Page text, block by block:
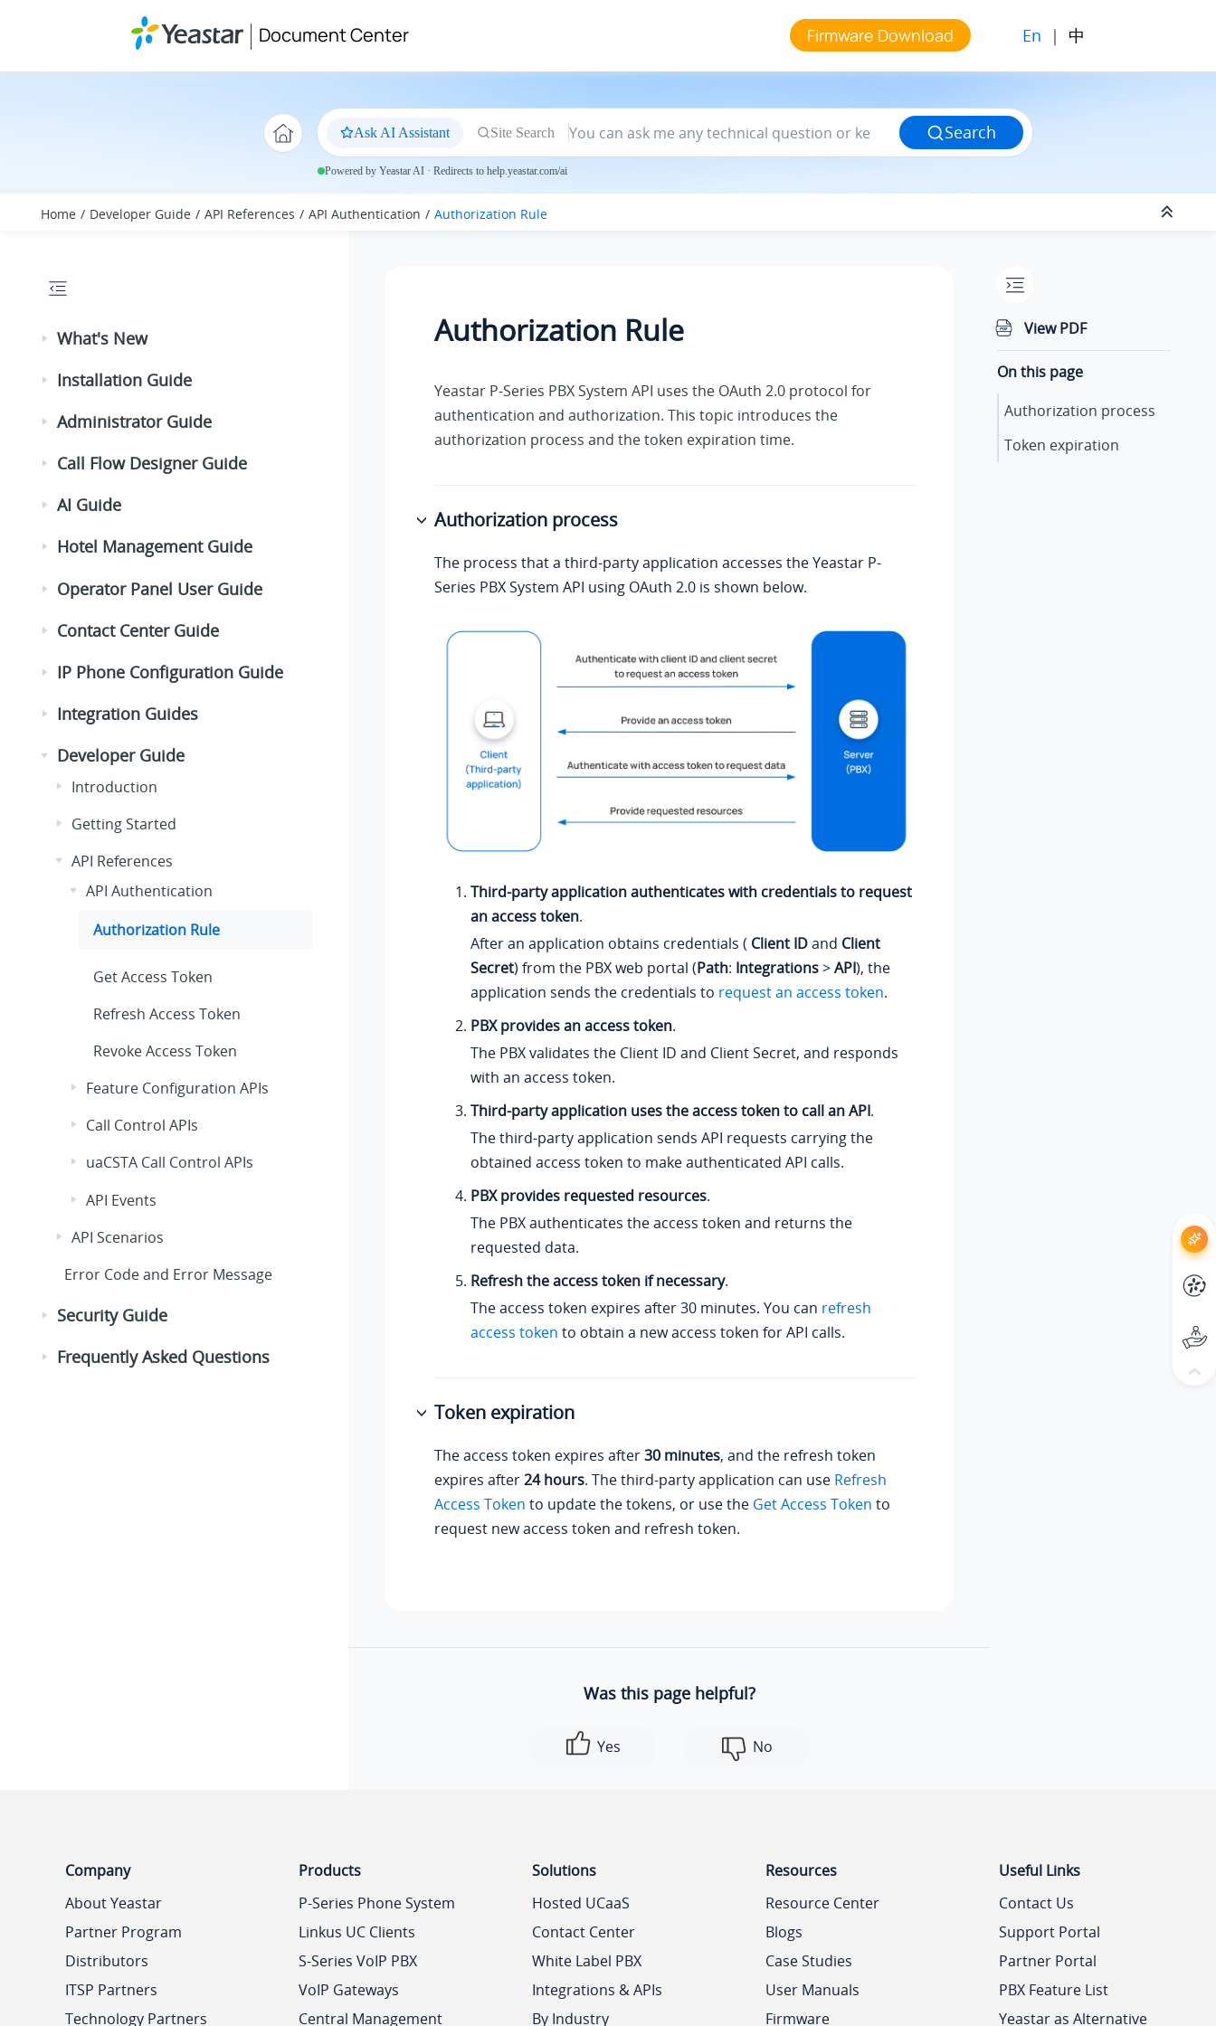
Document Center Firmware Download En | 中
Ask AI Assistant Site Search Search
Powered by Yeastar AI · Redirects to help.yeastar.com/ai
Home Developer Guide API References API Authentication Authorization Rule
What's New
Installation Guide
Administrator Guide
Call Flow Designer Guide
AI Guide
Hotel Management Guide
Operator Panel User Guide
Contact Center Guide
IP Phone Configuration Guide
Integration Guides
Developer Guide
Introduction
Getting Started
API References
API Authentication
Authorization Rule
Get Access Token
Refresh Access Token
Revoke Access Token
Feature Configuration APIs
Call Control APIs
uaCSTA Call Control APIs
API Events
API Scenarios
Error Code and Error Message
Security Guide
Frequently Asked Questions
Authorization Rule
Yeastar P-Series PBX System API uses the OAuth 2.0 protocol for
authentication and authorization. This topic introduces the
authorization process and the token expiration time.
Authorization process
The process that a third-party application accesses theYeastar P-
Series PBX System API using OAuth 2.0 is shown below.
Third-party application authenticates with credentials to request
an access token.
After an application obtains credentials ( Client IDand Client
Secret) from the PBX web portal (Path: Integrations>API), the
application sends the credentials to request an access token.
PBX provides an access token.
The PBX validates the Client ID and Client Secret, and responds
with an access token.
Third-party application uses the access token to call an API.
The third-party application sends API requests carrying the
obtained access token to make authenticated API calls.
PBX provides requested resources.
The PBX authenticates the access token and returns the
requested data.
Refresh the access token if necessary.
The access token expires after 30 minutes. You can refresh
access token to obtain a new access token for API calls.
Token expiration
The access token expires after30 minutes, and the refresh token
expires after24 hours. The third-party application can use Refresh
Access Token to update the tokens, or use the Get Access Token to
request new access token and refresh token.
Was this page helpful?
Yes No
View PDF
On this page
Authorization process
Token expiration
Company
About Yeastar
Partner Program
Distributors
ITSP Partners
Technology Partners
Products
P-Series Phone System
Linkus UC Clients
S-Series VoIP PBX
VoIP Gateways
Central Management
Solutions
Hosted UCaaS
Contact Center
White Label PBX
Integrations & APIs
By Industry
Resources
Resource Center
Blogs
Case Studies
User Manuals
Firmware
Useful Links
Contact Us
Support Portal
Partner Portal
PBX Feature List
Yeastar as Alternative